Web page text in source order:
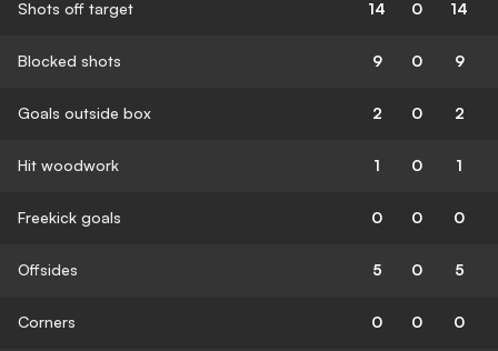
Shots off target 14 0 14
Blocked shots 9 0 9
Goals outside box 2 0 2
Hit woodwork 1 0 1
Freekick goals 0 0 0
Offsides 5 0 5
Corners 0 0 0